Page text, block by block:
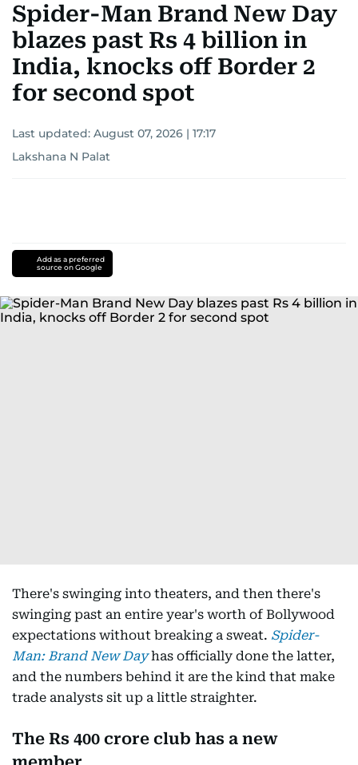
Spider-Man Brand New Day
blazes past Rs 4 billion in
India, knocks off Border 2
for second spot
Last updated: August 07, 2026 | 17:17
Lakshana N Palat
Add as a preferred
source on Google
There's swinging into theaters, and then there's
swinging past an entire year's worth of Bollywood
expectations without breaking a sweat. Spider-
Man: Brand New Day has officially done the latter,
and the numbers behind it are the kind that make
trade analysts sit up a little straighter.
The Rs 400 crore club has a new